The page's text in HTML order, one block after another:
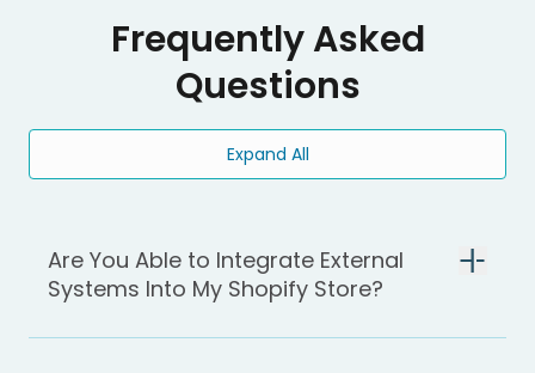
Frequently Asked
Questions
Expand All
Are You Able to Integrate External
Systems Into My Shopify Store?